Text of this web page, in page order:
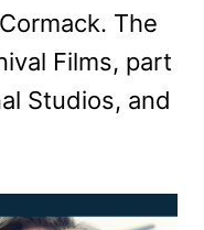
The
Films, part
Studios, and